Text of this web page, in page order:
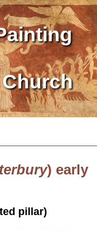
) early
pillar)